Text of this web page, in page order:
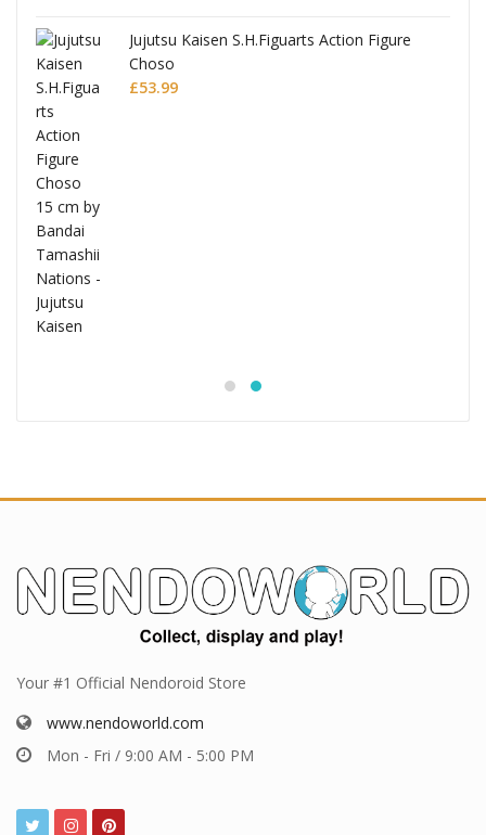
Jujutsu Kaisen S.H.Figuarts Action Figure
Choso
£53.99
Your #1 Official Nendoroid Store
www.nendoworld.com
Mon - Fri / 9:00 AM - 5:00 PM